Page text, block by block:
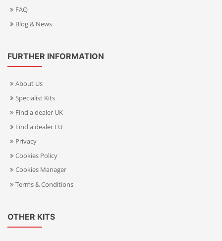
FAQ
Blog & News
FURTHER INFORMATION
About Us
Specialist Kits
Find a dealer UK
Find a dealer EU
Privacy
Cookies Policy
Cookies Manager
Terms & Conditions
OTHER KITS